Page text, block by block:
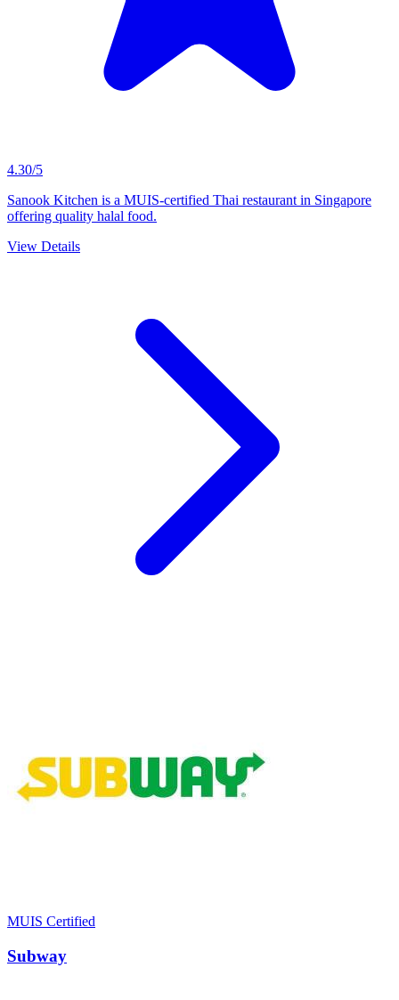
4.30/5
Sanook Kitchen is a MUIS-certified Thai restaurant in Singapore
offering quality halal food.
View Details
MUIS Certified
Subway